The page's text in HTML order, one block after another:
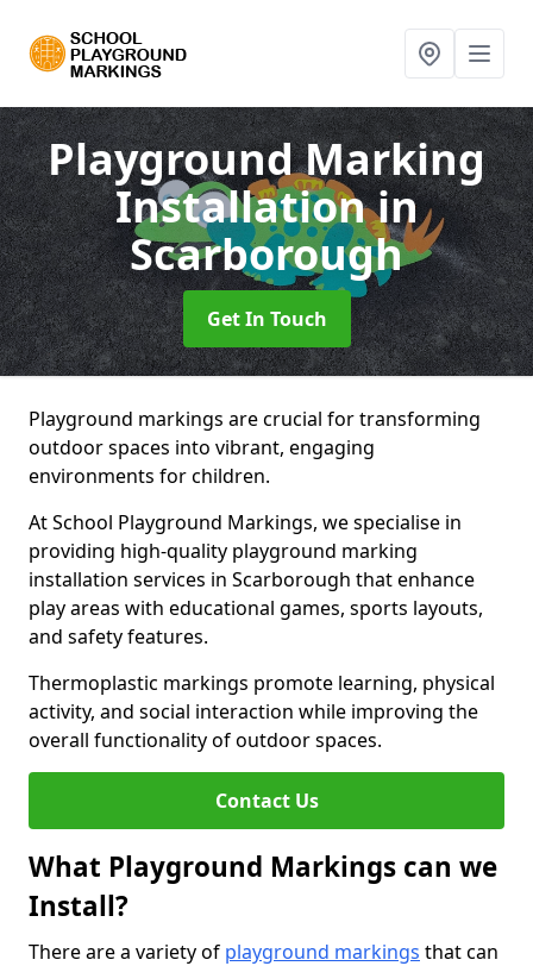
Playground Marking
Installationin
Scarborough
Get In Touch
Playground markings are crucial for transforming
outdoor spaces into vibrant, engaging
environments for children.
At School Playground Markings, we specialise in
providing high-quality playground marking
installation services in Scarborough that enhance
play areas with educational games, sports layouts,
and safety features.
Thermoplastic markings promote learning, physical
activity, and social interaction while improving the
overall functionality of outdoor spaces.
Contact Us
What Playground Markings can we
Install?
There are a variety of playground markings that can